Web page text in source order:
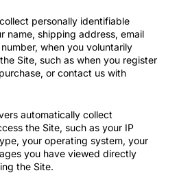
personally identifiable
name, shipping address, email
when you voluntarily
Site, such as when you register
or contact us with
automatically collect
the Site, such as your IP
your operating system, your
you have viewed directly
the Site.